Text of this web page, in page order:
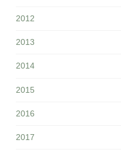
2012
2013
2014
2015
2016
2017